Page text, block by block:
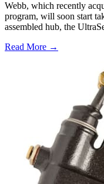
Webb, which recently
program, will soon start
assembled hub, the
Read More →